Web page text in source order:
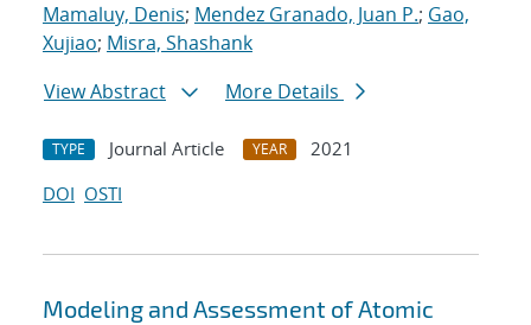
Mamaluy, Denis; Mendez Granado, Juan P.; Gao,
Xujiao; Misra, Shashank
View Abstract
More Details
TYPE Journal Article YEAR
2021
DOI OSTI
Modeling and Assessment of Atomic